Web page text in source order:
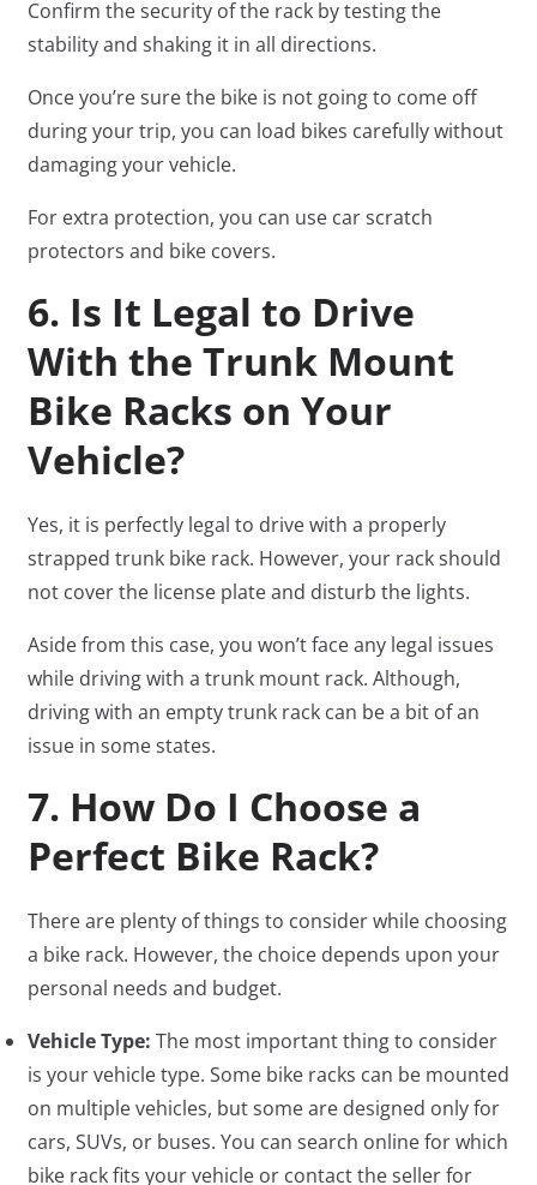
Confirm the security of the rack by testing the
stability and shaking it in all directions.
Once you’re sure the bike is not going to come off
during your trip, you can load bikes carefully without
damaging your vehicle.
For extra protection, you can use car scratch
protectors and bike covers.
6. Is It Legal to Drive
With the Trunk Mount
Bike Racks on Your
Vehicle?
Yes, it is perfectly legal to drive with a properly
strapped trunk bike rack. However, your rack should
not cover the license plate and disturb the lights.
Aside from this case, you won’t face any legal issues
while driving with a trunk mount rack. Although,
driving with an empty trunk rack can be a bit of an
issue in some states.
7. How Do I Choose a
Perfect Bike Rack?
There are plenty of things to consider while choosing
a bike rack. However, the choice depends upon your
personal needs and budget.
Vehicle Type: The most important thing to consider
is your vehicle type. Some bike racks can be mounted
on multiple vehicles, but some are designed only for
cars, SUVs, or buses. You can search online for which
bike rack fits your vehicle or contact the seller for